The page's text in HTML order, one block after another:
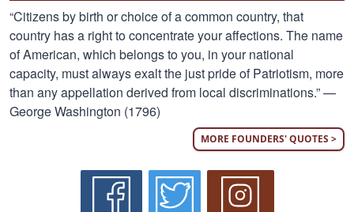
“Citizens by birth or choice of a common country, that
country has a right to concentrate your affections. The name
of American, which belongs to you, in your national
capacity, must always exalt the just pride of Patriotism, more
than any appellation derived from local discriminations.” —
George Washington (1796)
MORE FOUNDERS' QUOTES >